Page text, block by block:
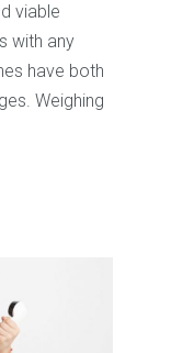
viable
with any
have both
Weighing